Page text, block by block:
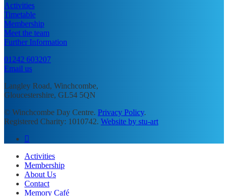
Activities
Timetable
Membership
Meet the team
Further Information
01242 603207
Email us
Langley Road, Winchcombe,
Gloucestershire, GL54 5QN
© Winchcombe Day Centre. Privacy Policy.
Registered Charity: 1010742. Website by stu-art
facebook
Close
Menu
Activities
Membership
About Us
Contact
Memory Café